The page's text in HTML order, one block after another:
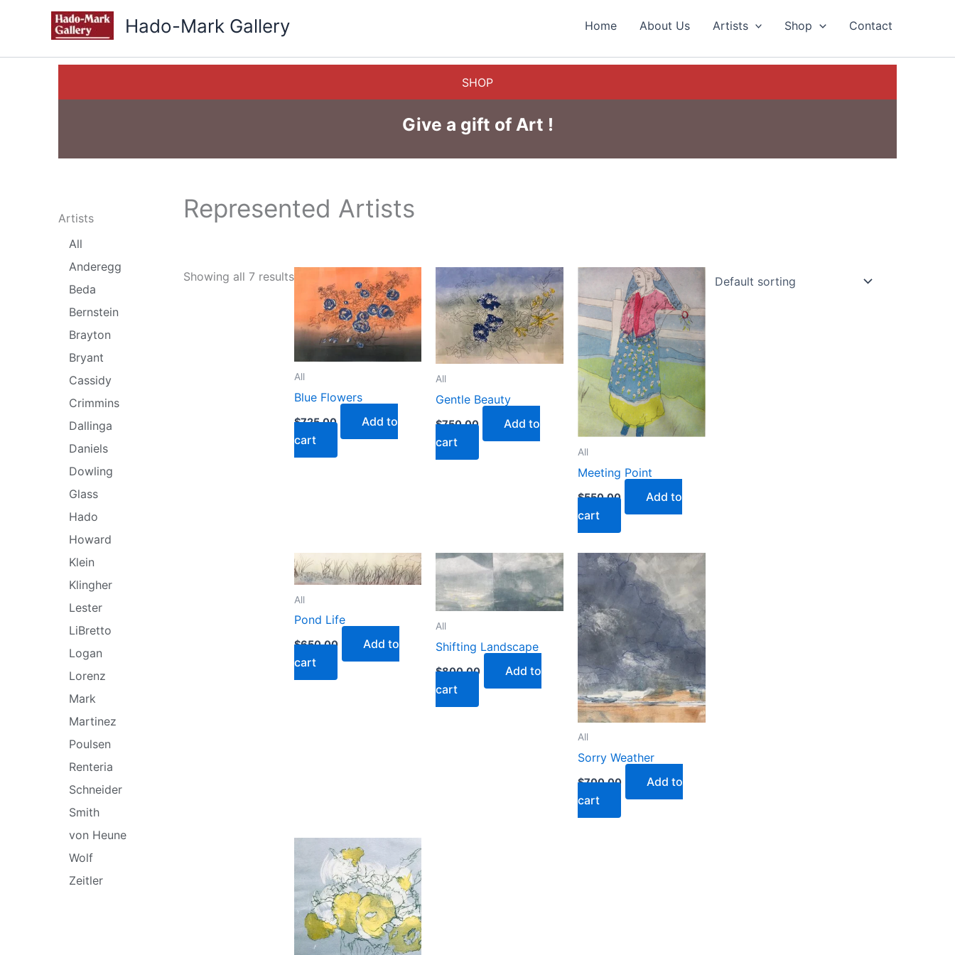
Hado-Mark Gallery Home About Us Artists Shop Contact
SHOP
Give a gift of Art !
Artists
All
Anderegg
Beda
Bernstein
Brayton
Bryant
Cassidy
Crimmins
Dallinga
Daniels
Dowling
Glass
Hado
Howard
Klein
Klingher
Lester
LiBretto
Logan
Lorenz
Mark
Martinez
Poulsen
Renteria
Schneider
Smith
von Heune
Wolf
Zeitler
Represented Artists
Showing all 7 results
All
Blue Flowers
$725.00
Add to
cart
All
Gentle Beauty
$750.00
Add to
cart
All
Meeting Point
$550.00
Add to
cart
All
Pond Life
$650.00
Add to
cart
All
Shifting Landscape
$800.00
Add to
cart
All
Sorry Weather
$700.00
Add to
cart